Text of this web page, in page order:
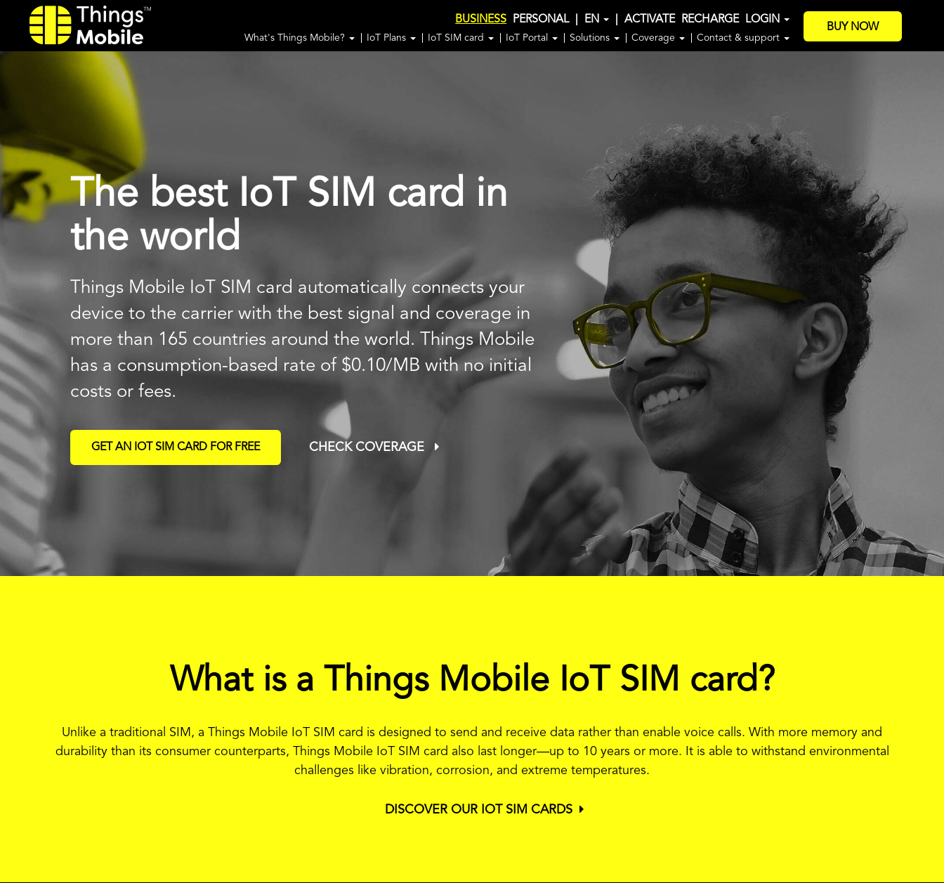
BUSINESS PERSONAL EN ACTIVATE RECHARGE LOGIN
What's Things Mobile? IoT Plans IoT SIM card IoT Portal Solutions Coverage Contact & support
BUY NOW
The best IoT SIM card in
the world
Things Mobile IoT SIM card automatically connects your
device to the carrier with the best signal and coverage in
more than 165 countries around the world. Things Mobile
has a consumption-based rate of $0.10/MB with no initial
costs or fees.
GET AN IOT SIM CARD FOR FREE CHECK COVERAGE
What is a Things Mobile IoT SIM card?
Unlike a traditional SIM, a Things Mobile IoT SIM card is designed to send and receive data rather than enable voice calls. With more memory and
durability than its consumer counterparts, Things Mobile IoT SIM card also last longer—up to 10 years or more. It is able to withstand environmental
challenges like vibration, corrosion, and extreme temperatures.
DISCOVER OUR IOT SIM CARDS